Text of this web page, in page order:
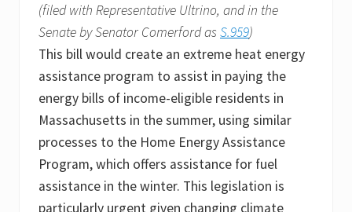
(filed with Representative Ultrino, and in the
Senate by Senator Comerford as S.959)
This bill would create an extreme heat energy
assistance program to assist in paying the
energy bills of income-eligible residents in
Massachusetts in the summer, using similar
processes to the Home Energy Assistance
Program, which offers assistance for fuel
assistance in the winter. This legislation is
particularly urgent given changing climate